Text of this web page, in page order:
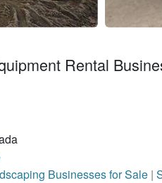
Rental
Businesses for Sale |